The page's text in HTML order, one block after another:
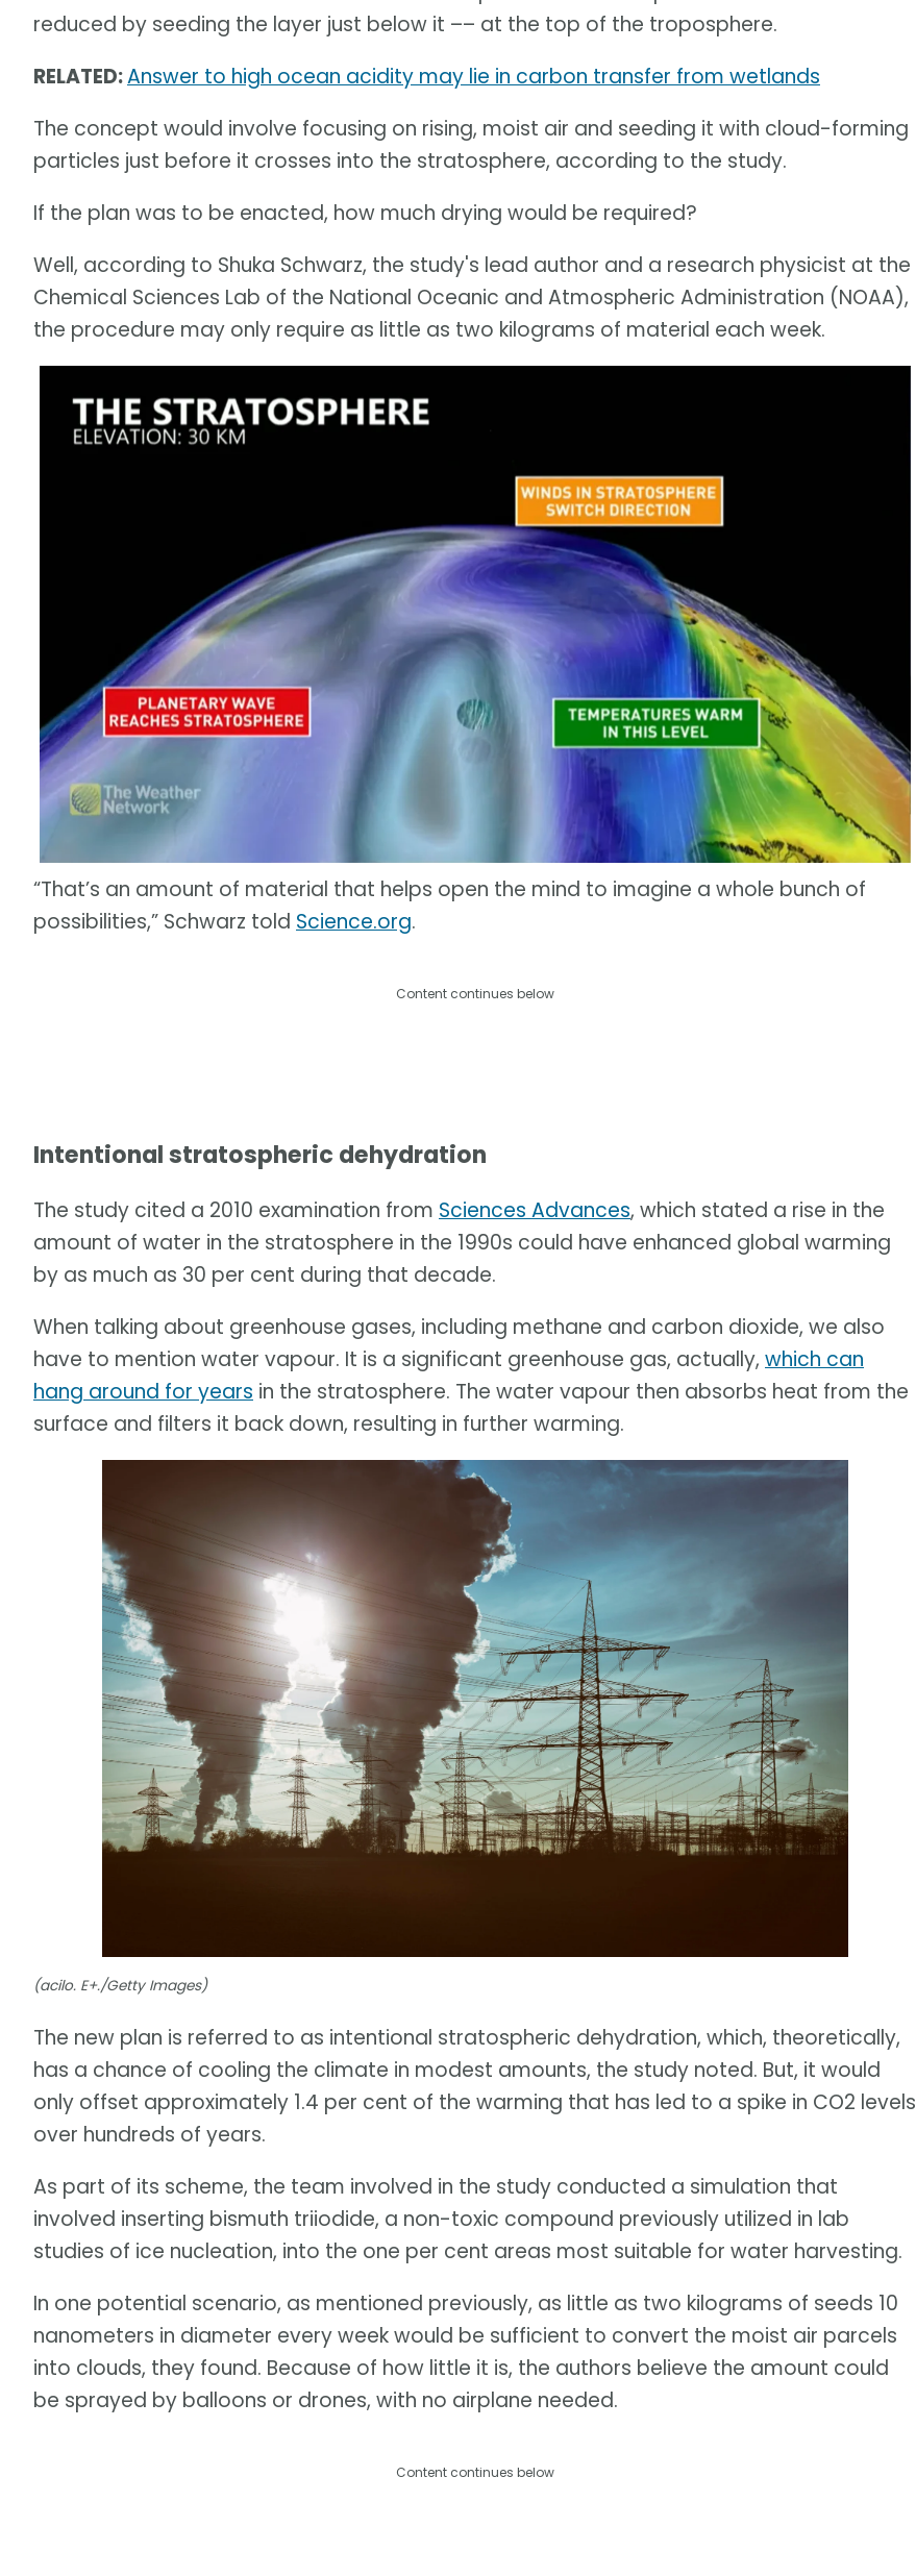
reduced by seeding the layer just below it –– at the top of the troposphere.
RELATED:Answer to high ocean acidity may lie in carbon transfer from wetlands
The concept would involve focusing on rising, moist air and seeding it with cloud-forming
particles just before it crosses into the stratosphere, according to the study.
If the plan was to be enacted, how much drying would be required?
Well, according to Shuka Schwarz, the study's lead author and a research physicist at the
Chemical Sciences Lab of the National Oceanic and Atmospheric Administration (NOAA),
the procedure may only require as little as two kilograms of material each week.
“That’s an amount of material that helps open the mind to imagine a whole bunch of
possibilities,” Schwarz told Science.org.
Content continues below
Intentional stratospheric dehydration
The study cited a 2010 examination from Sciences Advances, which stated a rise in the
amount of water in the stratosphere in the 1990s could have enhanced global warming
by as much as 30 per cent during that decade.
When talking about greenhouse gases, including methane and carbon dioxide, we also
have to mention water vapour. It is a significant greenhouse gas, actually, which can
hang around for years in the stratosphere. The water vapour then absorbs heat from the
surface and filters it back down, resulting in further warming.
(acilo. E+./Getty Images)
The new plan is referred to as intentional stratospheric dehydration, which, theoretically,
has a chance of cooling the climate in modest amounts, the study noted. But, it would
only offset approximately 1.4 per cent of the warming that has led to a spike in CO2 levels
over hundreds of years.
As part of its scheme, the team involved in the study conducted a simulation that
involved inserting bismuth triiodide, a non-toxic compound previously utilized in lab
studies of ice nucleation, into the one per cent areas most suitable for water harvesting.
In one potential scenario, as mentioned previously, as little as two kilograms of seeds 10
nanometers in diameter every week would be sufficient to convert the moist air parcels
into clouds, they found. Because of how little it is, the authors believe the amount could
be sprayed by balloons or drones, with no airplane needed.
Content continues below